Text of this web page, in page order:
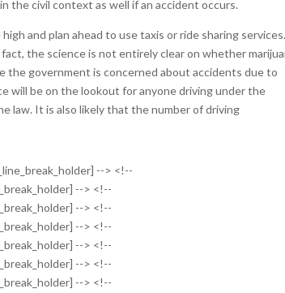
the civil context as well if an accident occurs.
and plan ahead to use taxis or ride sharing services.
the science is not entirely clear on whether
the government is concerned about accidents due to
will be on the lookout for anyone driving under the
law. It is also likely that the number of driving
--> <!--
--> <!--
--> <!--
--> <!--
--> <!--
--> <!--
--> <!--